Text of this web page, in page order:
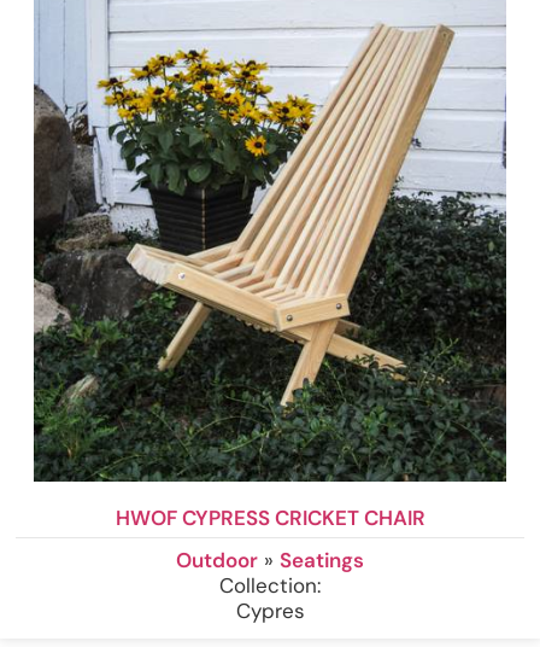
HWOF CYPRESS CRICKET CHAIR
Outdoor » Seatings
Collection:
Cypres